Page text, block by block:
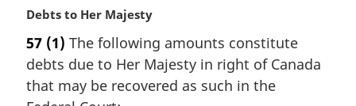
:M
r
g
i
n
Debts to Her Majesty
57 (1) The following amounts constitute
debts due to Her Majesty in right of Canada
that may be recovered as such in the